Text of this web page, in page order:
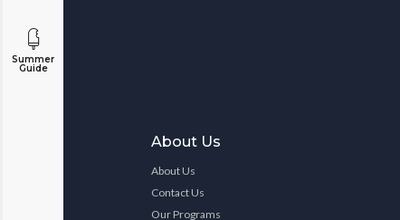
Summer
Guide
About Us
About Us
Contact Us
Our Programs